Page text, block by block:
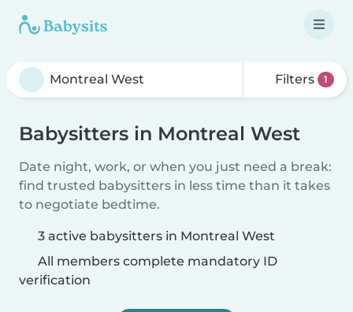
Filters 1
Babysitters in Montreal West
Date night, work, or when you just need a break:
find trusted babysitters in less time than it takes
to negotiate bedtime.
3 active babysitters in Montreal West
All members complete mandatory ID
verification